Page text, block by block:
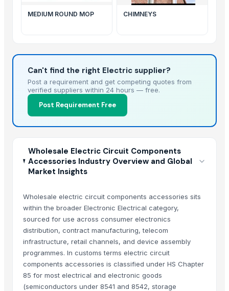
MEDIUM ROUND MOP CHIMNEYS
Can't find the right Electric supplier?
Post a requirement and get competing quotes from
verified suppliers within 24 hours — free.
Post Requirement Free
Wholesale Electric Circuit Components
Accessories Industry Overview and Global
Market Insights
Wholesale electric circuit components accessories sits
within the broader Electronic Electrical category,
sourced for use across consumer electronics
distribution, contract manufacturing, telecom
infrastructure, retail channels, and device assembly
programmes. In customs terms electric circuit
components accessories is classified under HS Chapter
85 for most electrical and electronic goods
(semiconductors under 8541 and 8542, storage